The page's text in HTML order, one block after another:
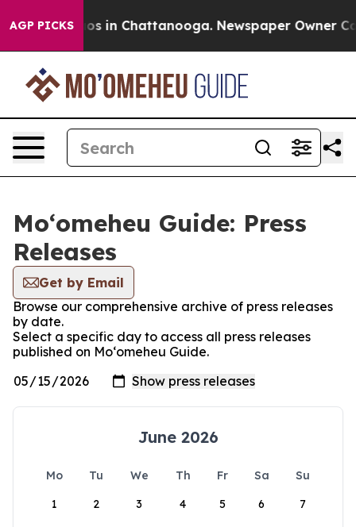
AGP PICKS
Chaos in Chattanooga. Newspaper Owner
Moʻomeheu Guide: Press
Releases
Get by Email
Browse our comprehensive archive of press releases
by date.
Select a specific day to access all press releases
published on Moʻomeheu Guide.
June 2026
Mo Tu We Th Fr Sa
Su
1
2 3 4 5 6 7